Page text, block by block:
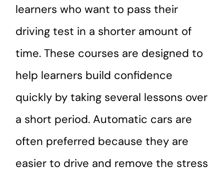
learners who want to pass their
driving test in a shorter amount of
time. These courses are designed to
help learners build confidence
quickly by taking several lessons over
a short period. Automatic cars are
often preferred because they are
easier to drive and remove the stress